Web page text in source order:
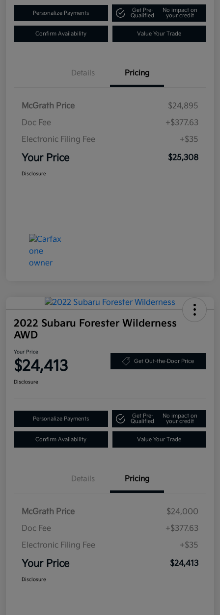
Personalize Payments
Get Pre-
Qualified
No impact on
your credit
Confirm Availability Value Your Trade
Details Pricing
McGrath Price
$24,895
Doc Fee
+$377.63
Electronic Filing Fee
+$35
Your Price $25,308
Disclosure
2022 Subaru Forester Wilderness
AWD
Your Price
$24,413 Get Out-the-Door Price
Disclosure
Personalize Payments
Get Pre-
Qualified
No impact on
your credit
Confirm Availability Value Your Trade
Details Pricing
McGrath Price
$24,000
Doc Fee
+$377.63
Electronic Filing Fee
+$35
Your Price $24,413
Disclosure